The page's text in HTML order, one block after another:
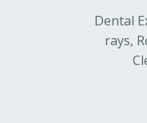
Dental
rays,